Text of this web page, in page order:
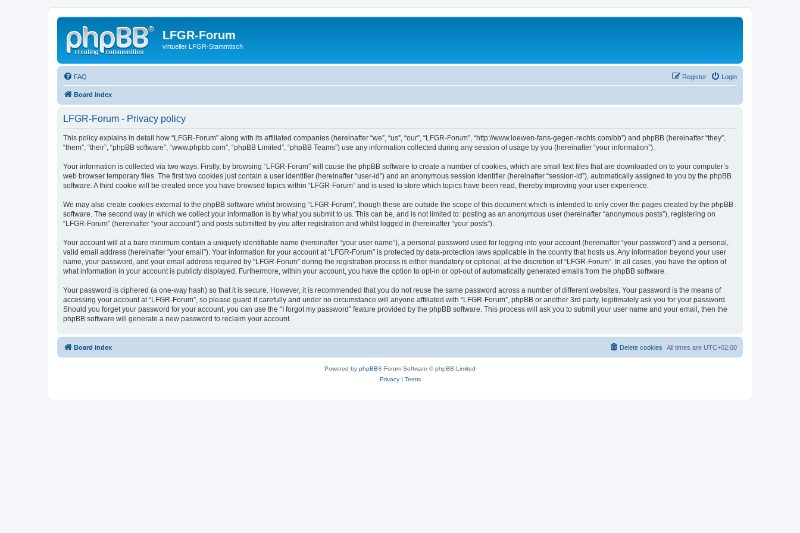
LFGR-Forum
virtueller LFGR-Stammtisch
FAQ Login
Register
Board index
LFGR-Forum - Privacy policy
This policy explains in detail how “LFGR-Forum” along with its affiliated companies (hereinafter “we”, “us”, “our”, “LFGR-Forum”, “http://www.loewen-fans-gegen-rechts.com/bb”) and phpBB (hereinafter “they”,
“them”, “their”, “phpBB software”, “www.phpbb.com”, “phpBB Limited”, “phpBB Teams”) use any information collected during any session of usage by you (hereinafter “your information”).
Your information is collected via two ways. Firstly, by browsing “LFGR-Forum” will cause the phpBB software to create a number of cookies, which are small text files that are downloaded on to your computer’s
web browser temporary files. The first two cookies just contain a user identifier (hereinafter “user-id”) and an anonymous session identifier (hereinafter “session-id”), automatically assigned to you by the phpBB
software. A third cookie will be created once you have browsed topics within “LFGR-Forum” and is used to store which topics have been read, thereby improving your user experience.
We may also create cookies external to the phpBB software whilst browsing “LFGR-Forum”, though these are outside the scope of this document which is intended to only cover the pages created by the phpBB
software. The second way in which we collect your information is by what you submit to us. This can be, and is not limited to: posting as an anonymous user (hereinafter “anonymous posts”), registering on
“LFGR-Forum” (hereinafter “your account”) and posts submitted by you after registration and whilst logged in (hereinafter “your posts”).
Your account will at a bare minimum contain a uniquely identifiable name (hereinafter “your user name”), a personal password used for logging into your account (hereinafter “your password”) and a personal,
valid email address (hereinafter “your email”). Your information for your account at “LFGR-Forum” is protected by data-protection laws applicable in the country that hosts us. Any information beyond your user
name, your password, and your email address required by “LFGR-Forum” during the registration process is either mandatory or optional, at the discretion of “LFGR-Forum”. In all cases, you have the option of
what information in your account is publicly displayed. Furthermore, within your account, you have the option to opt-in or opt-out of automatically generated emails from the phpBB software.
Your password is ciphered (a one-way hash) so that it is secure. However, it is recommended that you do not reuse the same password across a number of different websites. Your password is the means of
accessing your account at “LFGR-Forum”, so please guard it carefully and under no circumstance will anyone affiliated with “LFGR-Forum”, phpBB or another 3rd party, legitimately ask you for your password.
Should you forget your password for your account, you can use the “I forgot my password” feature provided by the phpBB software. This process will ask you to submit your user name and your email, then the
phpBB software will generate a new password to reclaim your account.
Board index All times are UTC+02:00
Delete cookies
Powered by phpBB® Forum Software © phpBB Limited
Privacy| Terms